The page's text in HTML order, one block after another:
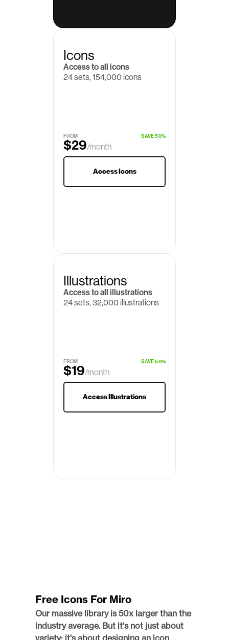
Icons
Access to all icons
24 sets, 154,000 icons
FROM
$19
$29/month
SAVE 50%
Access Icons
Illustrations
Access to all illustrations
24 sets, 32,000 illustrations
FROM
$19/month
$29
SAVE 50%
Access Illustrations
Free Icons For Miro
Our massive library is 50x larger than the
industry average. But it's not just about